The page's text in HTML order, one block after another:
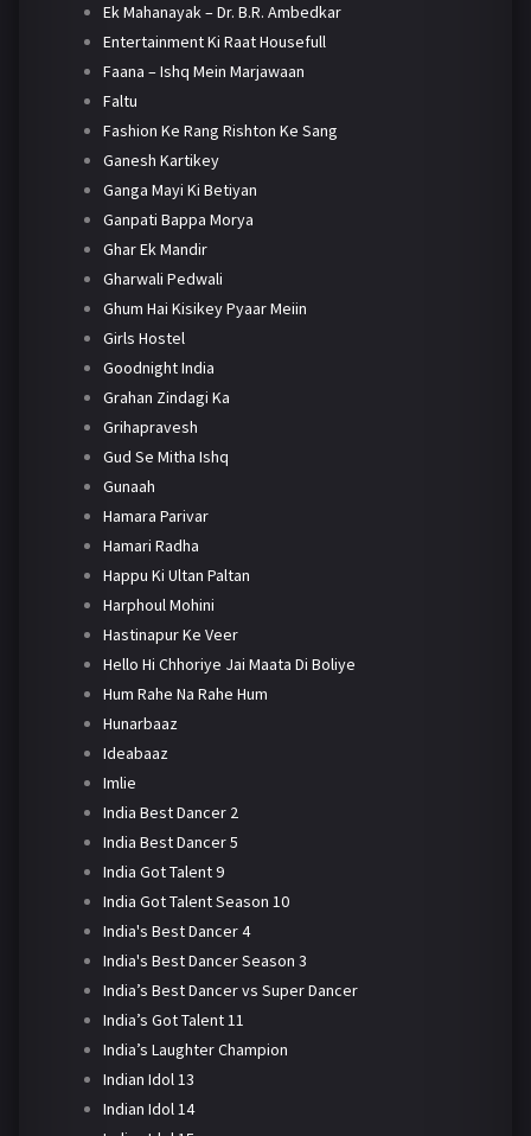
Ek Mahanayak – Dr. B.R. Ambedkar
Entertainment Ki Raat Housefull
Faana – Ishq Mein Marjawaan
Faltu
Fashion Ke Rang Rishton Ke Sang
Ganesh Kartikey
Ganga Mayi Ki Betiyan
Ganpati Bappa Morya
Ghar Ek Mandir
Gharwali Pedwali
Ghum Hai Kisikey Pyaar Meiin
Girls Hostel
Goodnight India
Grahan Zindagi Ka
Grihapravesh
Gud Se Mitha Ishq
Gunaah
Hamara Parivar
Hamari Radha
Happu Ki Ultan Paltan
Harphoul Mohini
Hastinapur Ke Veer
Hello Hi Chhoriye Jai Maata Di Boliye
Hum Rahe Na Rahe Hum
Hunarbaaz
Ideabaaz
Imlie
India Best Dancer 2
India Best Dancer 5
India Got Talent 9
India Got Talent Season 10
India's Best Dancer 4
India's Best Dancer Season 3
India’s Best Dancer vs Super Dancer
India’s Got Talent 11
India’s Laughter Champion
Indian Idol 13
Indian Idol 14